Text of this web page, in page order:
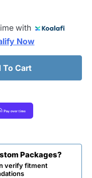
with
Now
To Cart
Packages?
verify fitment